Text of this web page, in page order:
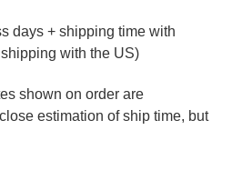
days + shipping time with
with the US)
shown on order are
estimation of ship time, but